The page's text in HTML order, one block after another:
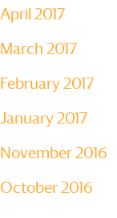
April 2017
March 2017
February 2017
January 2017
November 2016
October 2016